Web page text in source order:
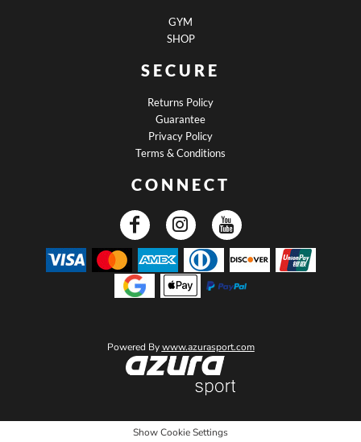
GYM
SHOP
SECURE
Returns Policy
Guarantee
Privacy Policy
Terms & Conditions
CONNECT
Powered Bywww.azurasport.com
Show Cookie Settings